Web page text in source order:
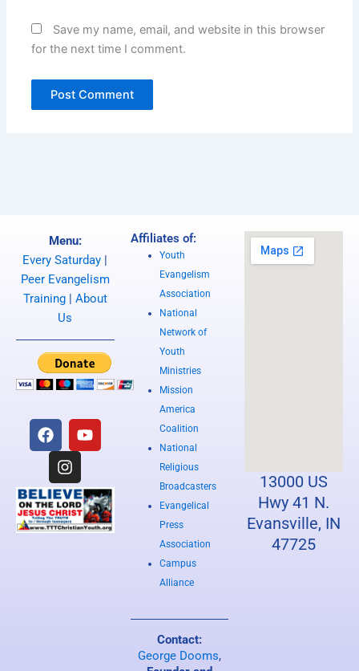
Save my name, email, and website in this browser
for the next time I comment.
Menu:
Every Saturday |
Peer Evangelism
Training| About
Us
F
a
c
b
o
o
k
Y
o
u
u
b
e
s
t
a
g
r
a
Affiliates of:
Youth
Evangelism
Association
National
Network of
Youth
Ministries
Mission
America
Coalition
National
Religious
Broadcasters
Evangelical
Press
Association
Campus
Alliance
Contact:
George Dooms,
13000 US
Hwy 41 N.
Evansville, IN
47725